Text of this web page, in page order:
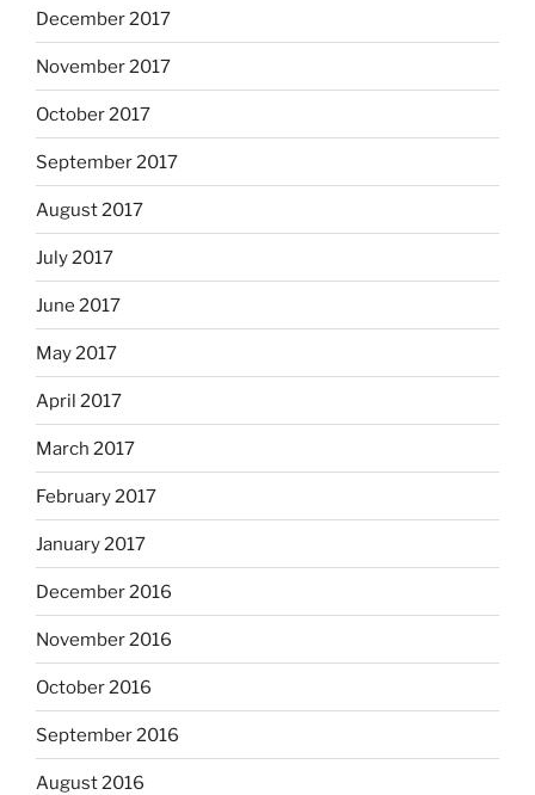
December 2017
November 2017
October 2017
September 2017
August 2017
July 2017
June 2017
May 2017
April 2017
March 2017
February 2017
January 2017
December 2016
November 2016
October 2016
September 2016
August 2016